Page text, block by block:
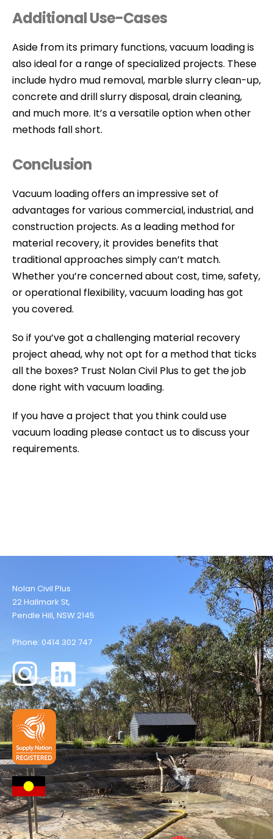
Additional Use-Cases
Aside from its primary functions, vacuum loading is
also ideal for a range of specialized projects. These
include hydro mud removal, marble slurry clean-up,
concrete and drill slurry disposal, drain cleaning,
and much more. It’s a versatile option when other
methods fall short.
Conclusion
Vacuum loading offers an impressive set of
advantages for various commercial, industrial, and
construction projects. As a leading method for
material recovery, it provides benefits that
traditional approaches simply can’t match.
Whether you’re concerned about cost, time, safety,
or operational flexibility, vacuum loading has got
you covered.
So if you’ve got a challenging material recovery
project ahead, why not opt for a method that ticks
all the boxes? Trust Nolan Civil Plus to get the job
done right with vacuum loading.
If you have a project that you think could use
vacuum loading please contact us to discuss your
requirements.
Nolan Civil Plus
22 Hallmark St,
Pendle Hill, NSW 2145
Phone: 0414 302 747